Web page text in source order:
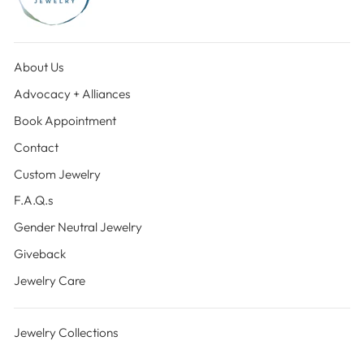
About Us
Advocacy + Alliances
Book Appointment
Contact
Custom Jewelry
F.A.Q.s
Gender Neutral Jewelry
Giveback
Jewelry Care
Jewelry Collections